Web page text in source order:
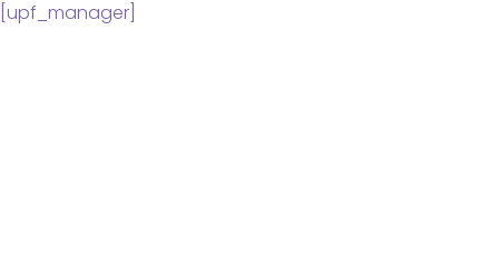
[upf_manager]